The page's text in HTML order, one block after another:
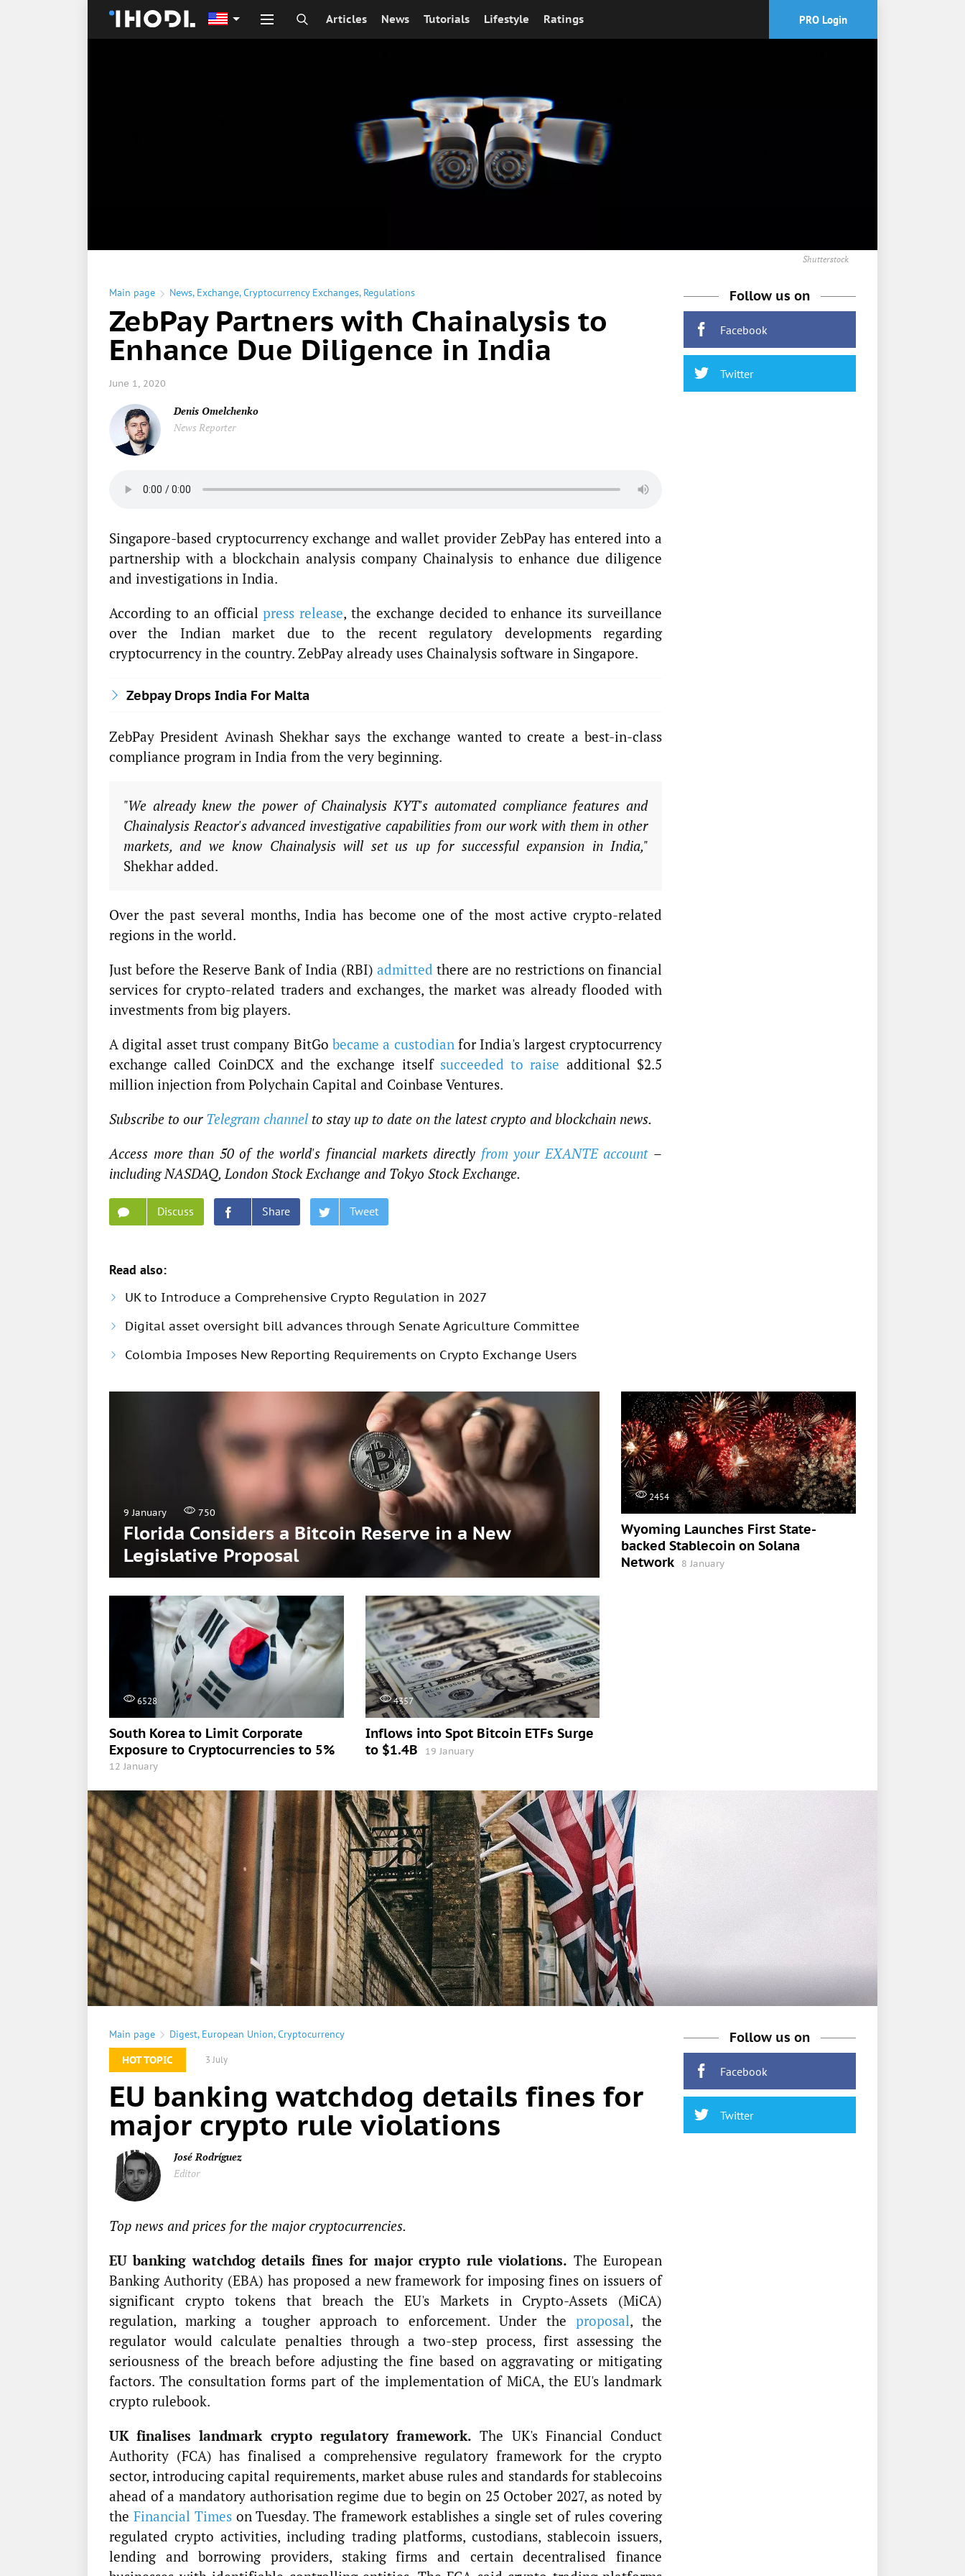
Articles News Tutorials Lifestyle Ratings PRO Login
Shutterstock
Main page News, Exchange,Cryptocurrency Exchanges, Regulations
ZebPay Partners with Chainalysis to
Enhance Due Diligence in India
June 1, 2020
Denis Omelchenko
News Reporter
Singapore-based cryptocurrency exchange and wallet provider ZebPay has entered into a
partnership with a blockchain analysis company Chainalysis to enhance due diligence
and investigations in India.
According to an officialpress release, the exchange decided to enhance its surveillance
over the Indian market due to the recent regulatory developments regarding
cryptocurrency in the country. ZebPay already uses Chainalysis software in Singapore.
Zebpay Drops India For Malta
ZebPay President Avinash Shekhar says the exchange wanted to create a best-in-class
compliance program in India from the very beginning.
"We already knew the power of Chainalysis KYT's automated compliance features and
Chainalysis Reactor's advanced investigative capabilities from our work with them in other
markets, and we know Chainalysis will set us up for successful expansion in India,"
Shekhar added.
Over the past several months, India has become one of the most active crypto-related
regions in the world.
Just before the Reserve Bank of India (RBI) admitted there are no restrictions on financial
services for crypto-related traders and exchanges, the market was already flooded with
investments from big players.
A digital asset trust company BitGo became a custodianfor India's largest cryptocurrency
exchange called CoinDCX and the exchange itself succeeded to raise additional $2.5
million injection from Polychain Capital and Coinbase Ventures.
Subscribe to our Telegram channel to stay up to date on the latest crypto and blockchain news.
Access more than 50 of the world's financial markets directly from your EXANTE account –
including NASDAQ, London Stock Exchange and Tokyo Stock Exchange.
Discuss Share Tweet
Follow us on
Facebook
Twitter
Read also:
UK to Introduce a Comprehensive Crypto Regulation in 2027
Digital asset oversight bill advances through Senate Agriculture Committee
Colombia Imposes New Reporting Requirements on Crypto Exchange Users
9 January 750
Florida Considers a Bitcoin Reserve in a New
Legislative Proposal
2454
Wyoming Launches First State-
backed Stablecoin on Solana
Network
8 January
6528
South Korea to Limit Corporate
Exposure to Cryptocurrencies to 5%
12 January
4357
Inflows into Spot Bitcoin ETFs Surge
to $1.4B
19 January
Main page Digest, European Union,Cryptocurrency
HOT TOPIC
3 July
EU banking watchdog details fines for
major crypto rule violations
José Rodríguez
Editor
Top news and prices for the major cryptocurrencies.
EU banking watchdog details fines for major crypto rule violations. The European
Banking Authority (EBA) has proposed a new framework for imposing fines on issuers of
significant crypto tokens that breach the EU's Markets in Crypto-Assets (MiCA)
regulation, marking a tougher approach to enforcement. Under the proposal, the
regulator would calculate penalties through a two-step process, first assessing the
seriousness of the breach before adjusting the fine based on aggravating or mitigating
factors. The consultation forms part of the implementation of MiCA, the EU's landmark
crypto rulebook.
UK finalises landmark crypto regulatory framework. The UK's Financial Conduct
Authority (FCA) has finalised a comprehensive regulatory framework for the crypto
sector, introducing capital requirements, market abuse rules and standards for stablecoins
ahead of a mandatory authorisation regime due to begin on 25 October 2027, as noted by
the Financial Timeson Tuesday. The framework establishes a single set of rules covering
regulated crypto activities, including trading platforms, custodians, stablecoin issuers,
lending and borrowing providers, staking firms and certain decentralised finance
Follow us on
Facebook
Twitter